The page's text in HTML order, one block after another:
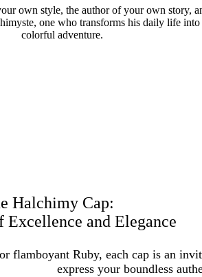
own style, the author of your own story,
one who transforms his daily life into
colorful adventure.
Halchimy Cap:
Excellence and Elegance
flamboyant Ruby, each cap is an
express your boundless